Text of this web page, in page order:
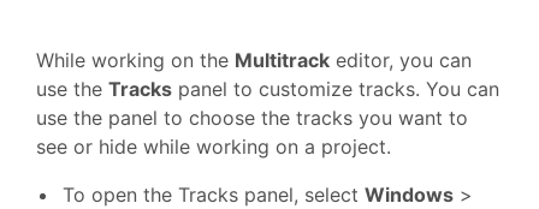
While working on the Multitrack editor, you can
use the Tracks panel to customize tracks. You can
use the panel to choose the tracks you want to
see or hide while working on a project.
To open the Tracks panel, select Windows >